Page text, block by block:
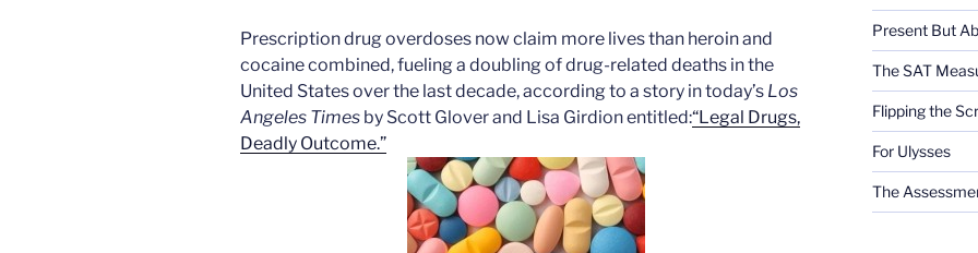
Prescription drug overdoses now claim more lives than heroin and
cocaine combined, fueling a doubling of drug-related deaths in the
United States over the last decade, according to a story in today’s Los
Angeles Times by Scott Glover and Lisa Girdion entitled:“Legal Drugs,
Deadly Outcome.”
Present But
The SAT
Flipping the
For Ulysses
The